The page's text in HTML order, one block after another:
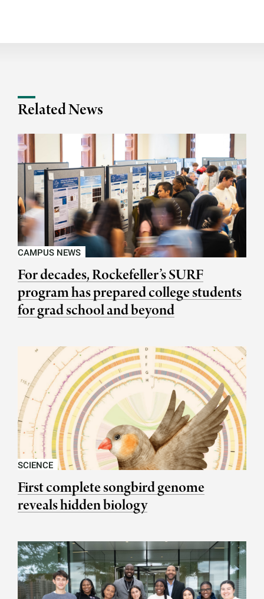
Related News
CAMPUS NEWS
For decades, Rockefeller’s SURF
program has prepared college students
for grad school and beyond
SCIENCE
First complete songbird genome
reveals hidden biology